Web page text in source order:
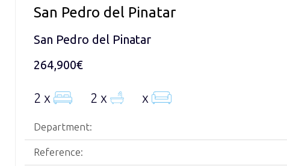
San Pedro del Pinatar
San Pedro del Pinatar
264,900€
2 x 2 x x
Department:
Reference: